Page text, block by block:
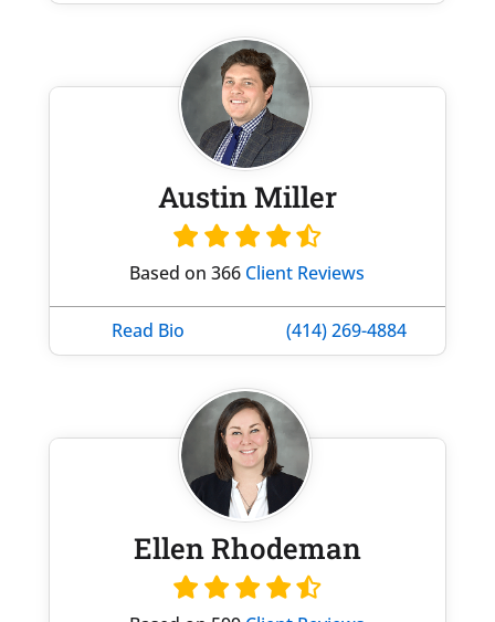
Austin Miller
Based on 366 Client Reviews
Read Bio (414) 269-4884
Ellen Rhodeman